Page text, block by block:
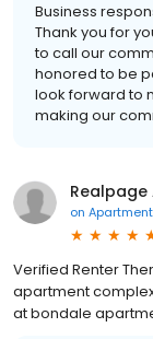
Business
Thank you for
to call our
honored to be
look forward to
making our
Realpage
on
Verified Renter
apartment
at bondale